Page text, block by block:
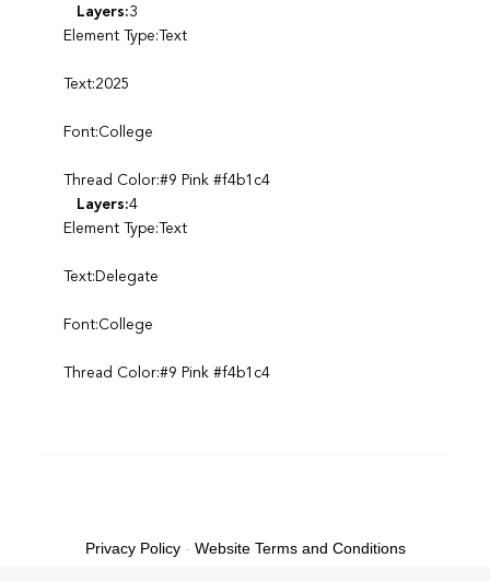
Layers:3
Element Type:Text
Text:2025
Font:College
Thread Color:#9 Pink #f4b1c4
Layers:4
Element Type:Text
Text:Delegate
Font:College
Thread Color:#9 Pink #f4b1c4
Privacy Policy- Website Terms and Conditions